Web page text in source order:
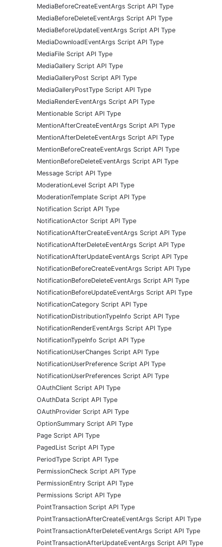
MediaBeforeCreateEventArgs Script API Type
MediaBeforeDeleteEventArgs Script API Type
MediaBeforeUpdateEventArgs Script API Type
MediaDownloadEventArgs Script API Type
MediaFile Script API Type
MediaGallery Script API Type
MediaGalleryPost Script API Type
MediaGalleryPostType Script API Type
MediaRenderEventArgs Script API Type
Mentionable Script API Type
MentionAfterCreateEventArgs Script API Type
MentionAfterDeleteEventArgs Script API Type
MentionBeforeCreateEventArgs Script API Type
MentionBeforeDeleteEventArgs Script API Type
Message Script API Type
ModerationLevel Script API Type
ModerationTemplate Script API Type
Notification Script API Type
NotificationActor Script API Type
NotificationAfterCreateEventArgs Script API Type
NotificationAfterDeleteEventArgs Script API Type
NotificationAfterUpdateEventArgs Script API Type
NotificationBeforeCreateEventArgs Script API Type
NotificationBeforeDeleteEventArgs Script API Type
NotificationBeforeUpdateEventArgs Script API Type
NotificationCategory Script API Type
NotificationDistributionTypeInfo Script API Type
NotificationRenderEventArgs Script API Type
NotificationTypeInfo Script API Type
NotificationUserChanges Script API Type
NotificationUserPreference Script API Type
NotificationUserPreferences Script API Type
OAuthClient Script API Type
OAuthData Script API Type
OAuthProvider Script API Type
OptionSummary Script API Type
Page Script API Type
PagedList Script API Type
PeriodType Script API Type
PermissionCheck Script API Type
PermissionEntry Script API Type
Permissions Script API Type
PointTransaction Script API Type
PointTransactionAfterCreateEventArgs Script API Type
PointTransactionAfterDeleteEventArgs Script API Type
PointTransactionAfterUpdateEventArgs Script API Type